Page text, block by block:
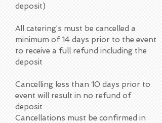
deposit)
All catering’s must be cancelled a
minimum of 14 days prior to the event
to receive a full refund including the
deposit
Cancelling less than 10 days prior to
event will result in no refund of
deposit
Cancellations must be confirmed in